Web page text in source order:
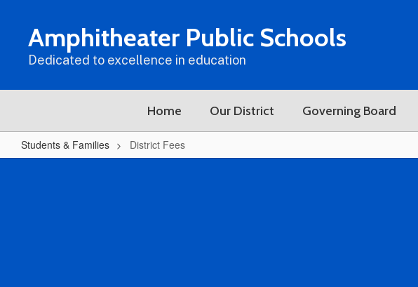
contentAmphitheater Public Schools
Dedicated to excellence in education
Home Our District Governing Board
Students & Families District Fees
District